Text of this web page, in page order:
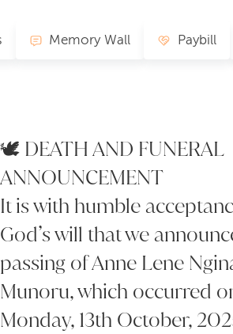
Memory Wall Paybill
🕊 DEATH AND FUNERAL
ANNOUNCEMENT
It is with humble
God’s will that we
passing of Anne Lene
Munoru, which occurred
Monday, 13th October,